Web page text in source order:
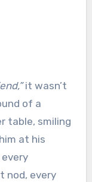
it wasn’t
of a
table, smiling
at his
nod, every